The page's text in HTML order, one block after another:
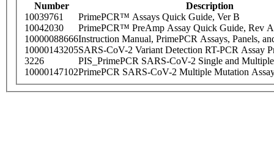
Number
Description
10039761
PrimePCR™ Assays Quick Guide, Ver B
10042030
PrimePCR™ PreAmp Assay Quick Guide, Rev A
10000088666Instruction Manual, PrimePCR Assays, Panels,
10000143205SARS-CoV-2 Variant Detection RT-PCR Assay
3226
PIS_PrimePCR SARS-CoV-2 Single and
10000147102PrimePCR SARS-CoV-2 Multiple Mutation